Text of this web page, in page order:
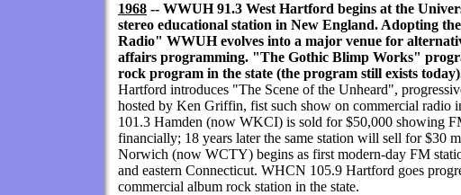
1968 -- WWUH 91.3 West Hartford begins at the
stereo educational station in New England. Adopting
Radio" WWUH evolves into a major venue for
affairs programming. "The Gothic Blimp Works"
rock program in the state (the program still exists
Hartford introduces "The Scene of the Unheard",
hosted by Ken Griffin, fist such show on commercial radio
101.3 Hamden (now WKCI) is sold for $50,000 showing
financially; 18 years later the same station will sell for $30
Norwich (now WCTY) begins as first modern-day FM
and eastern Connecticut. WHCN 105.9 Hartford goes
commercial album rock station in the state.